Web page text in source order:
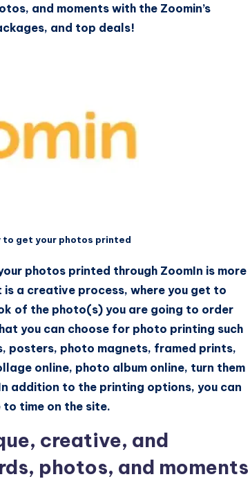
and moments with the Zoomin’s
and top deals!
to get your photos printed
photos printed through ZoomIn is more
a creative process, where you get to
of the photo(s) you are going to order
you can choose for photo printing such
posters, photo magnets, framed prints,
online, photo album online, turn them
addition to the printing options, you can
time on the site.
creative, and
photos, and moments